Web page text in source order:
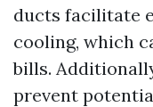
ducts facilitate
cooling, which
bills.
prevent